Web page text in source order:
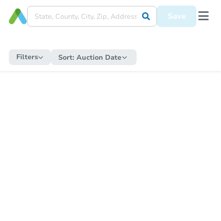
Save
Filters Sort: Auction Date